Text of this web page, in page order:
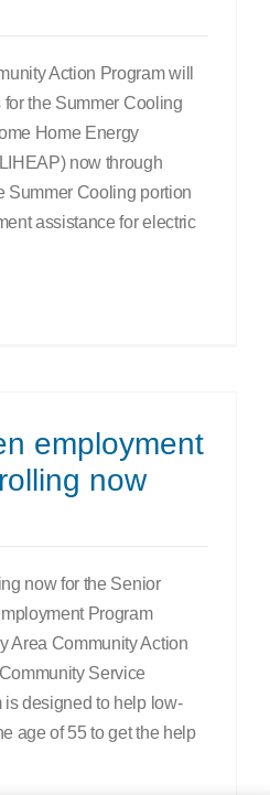
Action Program will
the Summer Cooling
Home Energy
now through
Summer Cooling portion
assistance for electric
employment
now
now for the Senior
Program
Area Community Action
Service
is designed to help low-
age of 55 to get the help